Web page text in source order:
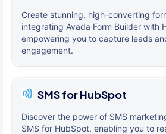
Create stunning, high-converting
integrating Avada Form Builder with
empowering you to capture leads
engagement.
SMS for HubSpot
Discover the power of SMS
SMS for HubSpot, enabling you to